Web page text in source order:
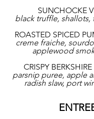
SUNCHOCKE
black truffle, shallots,
ROASTED SPICED
creme fraiche,
applewood
CRISPY
parsnip puree, apple
radish slaw, port